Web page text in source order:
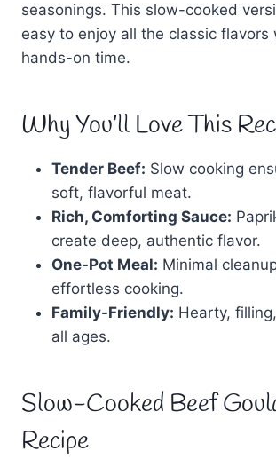
seasonings. This slow-cooked
easy to enjoy all the classic flavors
hands-on time.
Why You’ll Love This
Tender Beef: Slow cooking
soft, flavorful meat.
Rich, Comforting Sauce:
create deep, authentic flavor.
One-Pot Meal: Minimal
effortless cooking.
Family-Friendly: Hearty,
all ages.
Slow-Cooked Beef
Recipe